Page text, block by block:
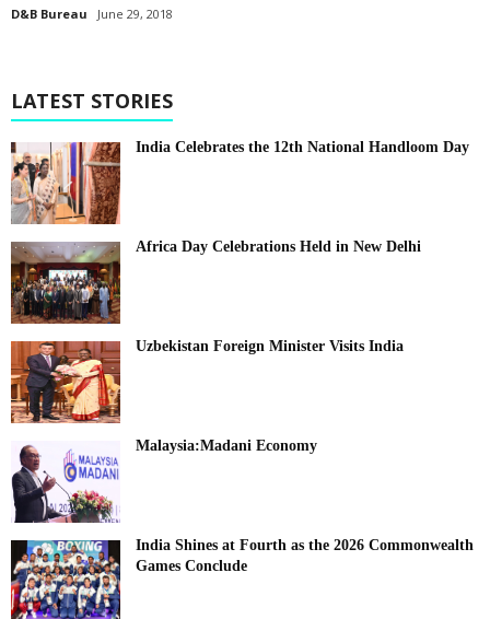
D&B Bureau June 29, 2018
LATEST STORIES
India Celebrates the 12th National Handloom Day
Africa Day Celebrations Held in New Delhi
Uzbekistan Foreign Minister Visits India
Malaysia:Madani Economy
India Shines at Fourth as the 2026 Commonwealth
Games Conclude